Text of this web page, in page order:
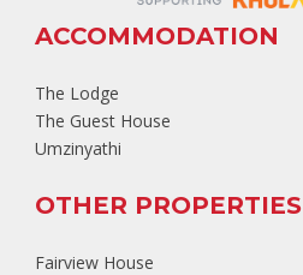
ACCOMMODATION
The Lodge
The Guest House
Umzinyathi
OTHER PROPERTIES
Fairview House